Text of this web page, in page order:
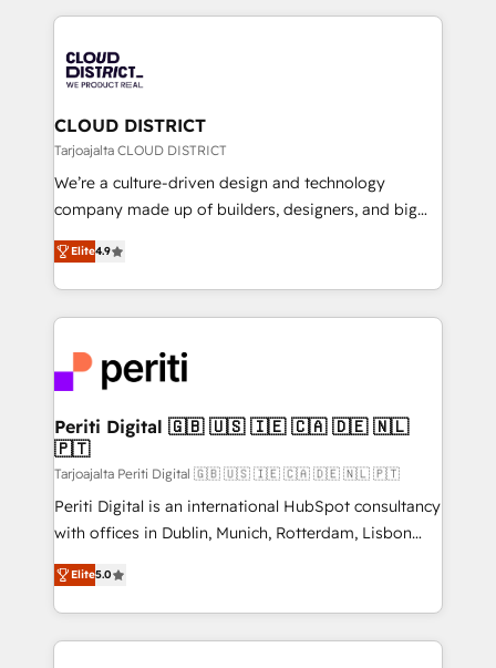
business with HubSpot? Let Cebra’s experts help
you grow faster, smarter, and with impact.
トを組み込んだ顧客フロント業務（マーケティング・営
ィブ・エージェンシーです。事業部・グループ会社・部
門が分立する組織で、データと業務プロセスのサイロ化
を、CRMを軸とした全社共通基盤に再構築します。意
思決定者・PMO・現場担当者に並走します。 1️⃣
HubSpot導入・活用支援 顧客データの一元化から、
GTMの見える化・自動化まで。全Hub統合運用、デー
2️⃣ AIエージェント組織構築 営業・マーケティング業務
の一部をAIが自律実行する組織への移行を設計・実装。
DX × AI推進のPMO伴走支援 複数部門をまたぐDX×AI変
革を、構想から実装・定着までPMOとして主導。「設
定の代行ではなく、設計の責任」を引き受け、部門横断
の統合・浸透・変革管理を実行します。 ▸ CMS戦略設
計・構築：リード獲得・CVR・SEOを前提にした情報設
提供。 ▸ 既存CRM・MAからの移行支援：Salesforce・
Marketo・Pardot等からの移行、カスタム設計、履歴
データ移行と活用設計まで。 ▸ AEO対応：ChatGPT・
か？ ✓ HubSpot Eliteパートナー認定 ✓ HubSpotアワ
CLOUD DISTRICT
Tarjoajalta CLOUD DISTRICT
We’re a culture-driven design and technology
company made up of builders, designers, and big
thinkers. We blend strategy, design, and
development—always fueled by curiosity—to turn
ideas, opportunities, and challenges into meaningful
experiences. To us, technology is more than just
and—most importantly—simple. That’s why we lean
into bold ideas and shape them into thoughtful
products and strategies that actually make a
difference.
Elite4.9
Periti Digital 🇬🇧 🇺🇸 🇮🇪 🇨🇦 🇩🇪 🇳🇱
🇵🇹
Tarjoajalta Periti Digital 🇬🇧 🇺🇸 🇮🇪 🇨🇦 🇩🇪 🇳🇱 🇵🇹
Periti Digital is an international HubSpot consultancy
with offices in Dublin, Munich, Rotterdam, Lisbon
and New York. 🔎 We are focused on enhancing
revenue-generation strategies for clients through
complete integration of core business processes
and systems (such as ERP and e-commerce
Elite5.0